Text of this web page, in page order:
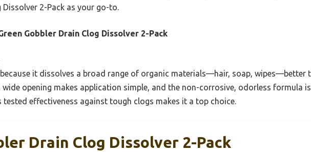
Dissolver 2-Pack as your go-to.
Gobbler Drain Clog Dissolver 2-Pack
it dissolves a broad range of organic materials—hair, soap, wipes—better
wide opening makes application simple, and the non-corrosive, odorless formula
tested effectiveness against tough clogs makes it a top choice.
Drain Clog Dissolver 2-Pack